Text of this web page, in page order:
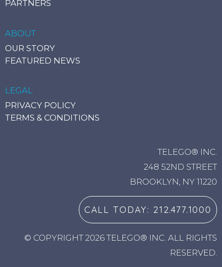
PARTNERS
ABOUT
OUR STORY
FEATURED NEWS
LEGAL
PRIVACY POLICY
TERMS & CONDITIONS
TELEGO® INC.
248 52ND STREET
BROOKLYN, NY 11220
CALL TODAY: 212.477.1000
© COPYRIGHT 2026 TELEGO® INC. ALL RIGHTS
RESERVED.